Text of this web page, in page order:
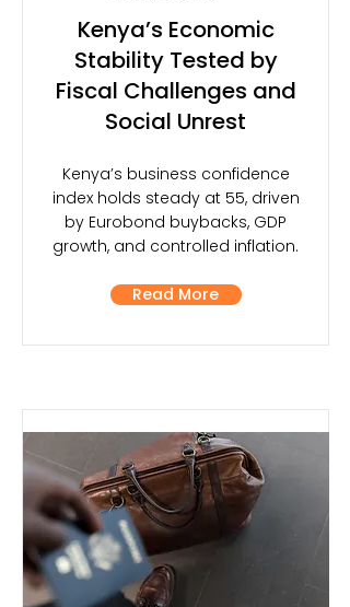
Kenya’s Economic
Stability Tested by
Fiscal Challenges and
Social Unrest
Kenya’s business confidence
index holds steady at 55, driven
by Eurobond buybacks, GDP
growth, and controlled inflation.
Read More